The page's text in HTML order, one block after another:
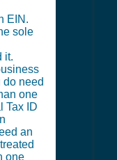
EIN.
sole
it.
do need
one
Tax ID
an
one